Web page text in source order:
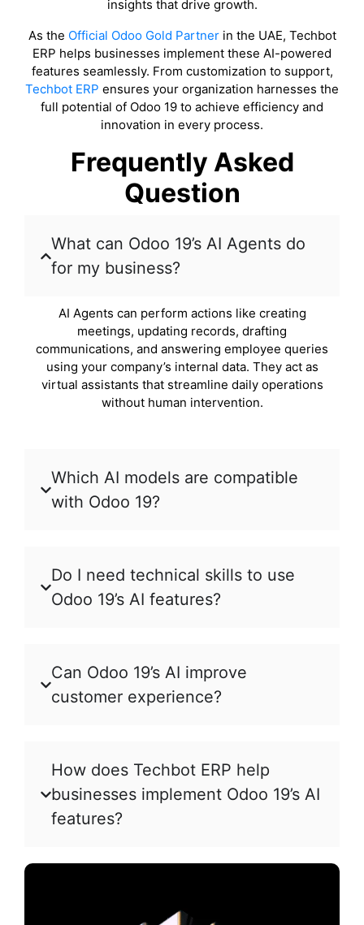
insights that drive growth.
As the Official Odoo Gold Partnerin the UAE, Techbot
ERP helps businesses implement these AI-powered
features seamlessly. From customization to support,
Techbot ERP ensures your organization harnesses the
full potential of Odoo 19 to achieve efficiency and
innovation in every process.
Frequently Asked
Question
What can Odoo 19’s AI Agents do
for my business?
AI Agents can perform actions like creating
meetings, updating records, drafting
communications, and answering employee queries
using your company’s internal data. They act as
virtual assistants that streamline daily operations
without human intervention.
Which AI models are compatible
with Odoo 19?
Do I need technical skills to use
Odoo 19’s AI features?
Can Odoo 19’s AI improve
customer experience?
How does Techbot ERP help
businesses implement Odoo 19’s AI
features?